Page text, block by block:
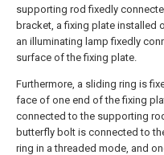
supporting rod fixedly
bracket, a fixing plate installed
an illuminating lamp fixedly
surface of the fixing plate.
Furthermore, a sliding ring is
face of one end of the fixing
connected to the supporting
butterfly bolt is connected to
ring in a threaded mode, and